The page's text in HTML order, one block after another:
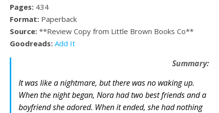
Pages: 434
Format: Paperback
Source: **Review Copy from Little Brown Books Co**
Goodreads: Add It
Summary:
It was like a nightmare, but there was no waking up.
When the night began, Nora had two best friends and a
boyfriend she adored. When it ended, she had nothing